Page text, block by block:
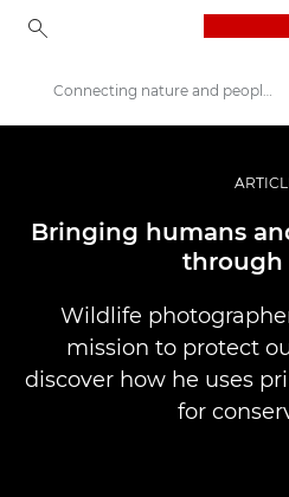
Професійні фото та відео
Історії
Connecting nature and people through print
Bringing humans
Wildlife
mission to protect
discover how he uses
for